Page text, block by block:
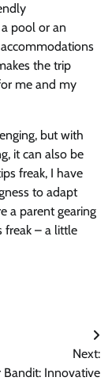
pool or an
the trip
me and my
but with
it can also be
freak, I have
to adapt
a parent gearing
freak – a little
Next:
Bandit: Innovative